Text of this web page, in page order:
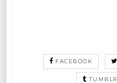
FACEBOOK
TUMBLR